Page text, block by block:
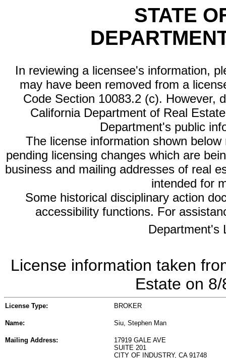
STATE
In reviewing a licensee's information,
may have been removed from a
Code Section 10083.2 (c). However,
California Department of Real
Department's public
The license information shown
pending licensing changes which are
business and mailing addresses of real
intended for
Some historical disciplinary action
accessibility functions. For
Department's
License information taken
Estate on
License Type: BROKER
Name: Siu, Stephen Man
Mailing Address:
17919 GALE AVE
SUITE 201
CITY OF INDUSTRY, CA 91748